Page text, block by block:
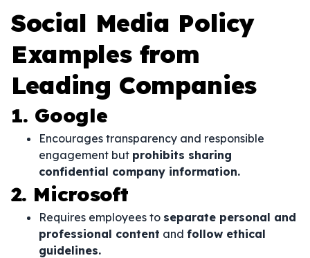
Social Media Policy
Examples from
Leading Companies
1. Google
Encourages transparency and responsible
engagement but prohibits sharing
confidential company information.
2. Microsoft
Requires employees to separate personal and
professional content and follow ethical
guidelines.